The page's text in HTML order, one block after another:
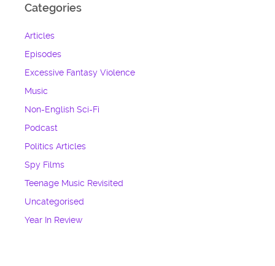
Categories
Articles
Episodes
Excessive Fantasy Violence
Music
Non-English Sci-Fi
Podcast
Politics Articles
Spy Films
Teenage Music Revisited
Uncategorised
Year In Review